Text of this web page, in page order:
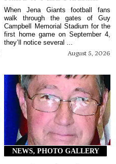
August 5, 2026
When Jena Giants football fans
walk through the gates of Guy
Campbell Memorial Stadium for the
first home game on September 4,
they’ll notice several ...
NEWS, PHOTO GALLERY